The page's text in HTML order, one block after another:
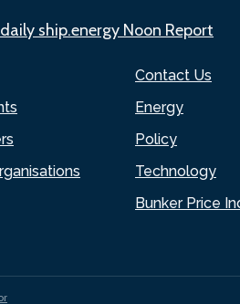
Contact Us
Energy
Policy
Technology
Bunker Price
ship.energy Noon Report